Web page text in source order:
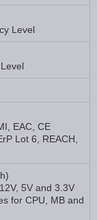
Level
EAC, CE
Lot 6, REACH,
5V and 3.3V
for CPU, MB and